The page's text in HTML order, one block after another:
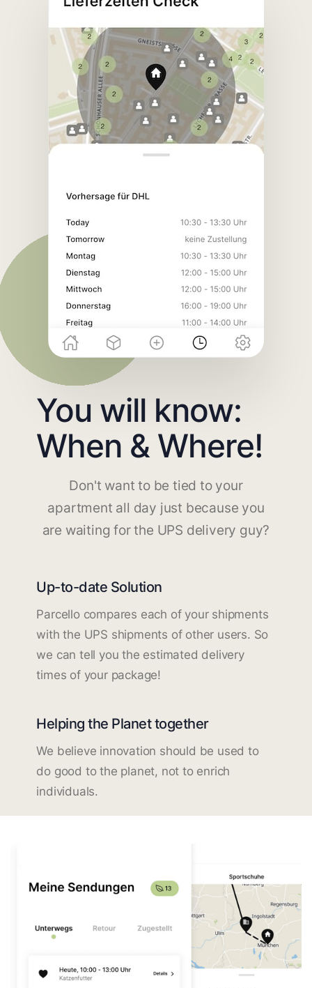
You will know:
When & Where!
Don't want to be tied to your
apartment all day just because you
are waiting for the UPS delivery guy?
Up-to-date Solution
Parcello compares each of your shipments
with the UPS shipments of other users. So
we can tell you the estimated delivery
times of your package!
Helping the Planet together
We believe innovation should be used to
do good to the planet, not to enrich
individuals.